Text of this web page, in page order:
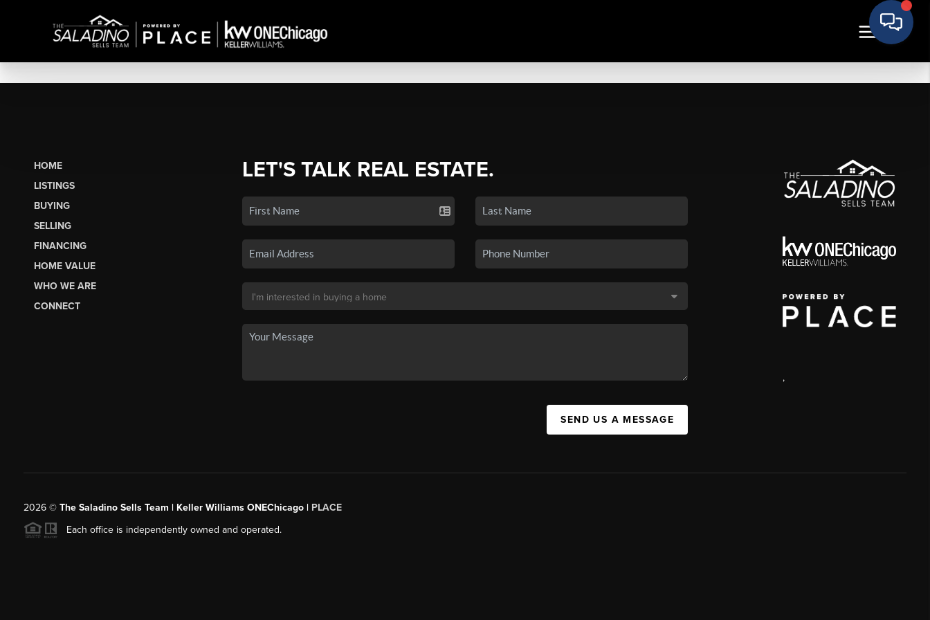
HOME
LISTINGS
BUYING
SELLING
FINANCING
HOME VALUE
WHO WE ARE
CONNECT
LET'S TALK REAL ESTATE.
SEND US A MESSAGE
,
2026© The Saladino Sells Team | Keller Williams ONEChicago | PLACE
Each office is independently owned and operated.